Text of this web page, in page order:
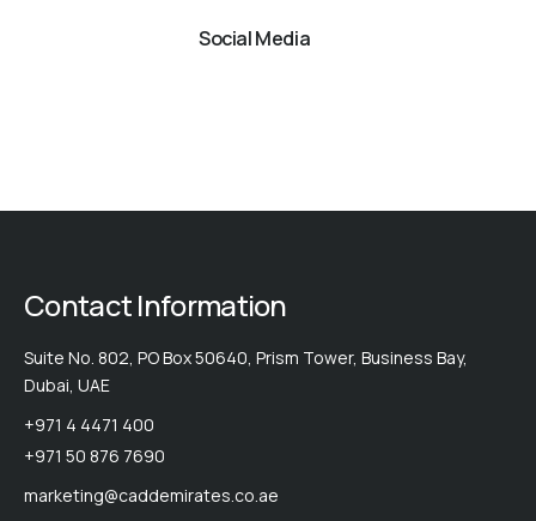
Social Media
Contact Information
Suite No. 802, PO Box 50640, Prism Tower, Business Bay,
Dubai, UAE
+971 4 4471 400
+971 50 876 7690
marketing@caddemirates.co.ae